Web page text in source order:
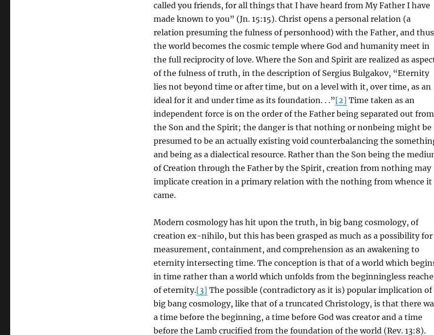
called you friends, for all things that I have heard from My Father I have
made known to you” (Jn. 15:15). Christ opens a personal relation (a
relation presuming the fulness of personhood) with the Father, and thus
the world becomes the cosmic temple where God and humanity meet in
the full reciprocity of love. Where the Son and Spirit are realized as
of the fulness of truth, in the description of Sergius Bulgakov, “Eternity
lies not beyond time or after time, but on a level with it, over time, as an
ideal for it and under time as its foundation. . .”[2] Time taken as an
independent force is on the order of the Father being separated out from
the Son and the Spirit; the danger is that nothing or nonbeing might be
presumed to be an actually existing void counterbalancing the
and being as a dialectical resource. Rather than the Son being the
of Creation through the Father by the Spirit, creation from nothing may
implicate creation in a primary relation with the nothing from whence it
came.
Modern cosmology has hit upon the truth, in big bang cosmology, of
creation ex-nihilo, but this has been grasped as much as a possibility for
measurement, containment, and comprehension as an awakening to
eternity intersecting time. The conception is that of a world which
in time rather than a world which unfolds from the beginningless
of eternity.[3] The possible (contradictory as it is) popular implication of
big bang cosmology, like that of a truncated Christology, is that there
a time before the beginning, a time before God was creator and a time
before the Lamb crucified from the foundation of the world (Rev. 13:8).